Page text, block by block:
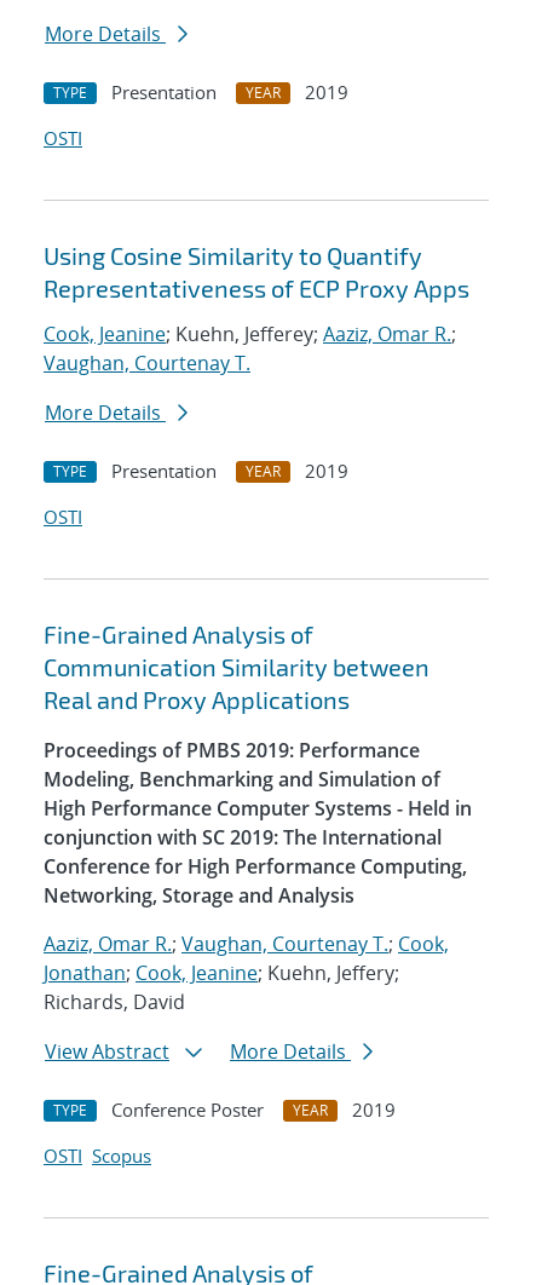
More Details
TYPE Presentation YEAR
2019
OSTI
Using Cosine Similarity to Quantify
Representativeness of ECP Proxy Apps
Cook, Jeanine; Kuehn, Jefferey; Aaziz, Omar R.;
Vaughan, Courtenay T.
More Details
TYPE Presentation YEAR
2019
OSTI
Fine-Grained Analysis of
Communication Similarity between
Real and Proxy Applications
Proceedings of PMBS 2019: Performance
Modeling, Benchmarking and Simulation of
High Performance Computer Systems - Held in
conjunction with SC 2019: The International
Conference for High Performance Computing,
Networking, Storage and Analysis
Aaziz, Omar R.; Vaughan, Courtenay T.; Cook,
Jonathan; Cook, Jeanine; Kuehn, Jeffery;
Richards, David
View Abstract
More Details
TYPE Conference Poster YEAR
2019
OSTI Scopus
Fine-Grained Analysis of